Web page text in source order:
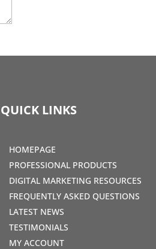
QUICK LINKS
HOMEPAGE
PROFESSIONAL PRODUCTS
DIGITAL MARKETING RESOURCES
FREQUENTLY ASKED QUESTIONS
LATEST NEWS
TESTIMONIALS
MY ACCOUNT